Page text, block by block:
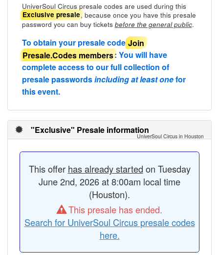
UniverSoul Circus presale codes are used during this
Exclusive presale, because once you have this presale
password you can buy tickets before the general public.
To obtain your presale codeJoin
Presale.Codes members: You will have
complete access to our full collection of
presale passwordsincluding at least onefor
this event.
"Exclusive" Presale information
UniverSoul Circus in Houston
This offer has already started on Tuesday
June 2nd, 2026 at 8:00am local time
(Houston).
This presale has ended.
Search for UniverSoul Circus presale codes
here.